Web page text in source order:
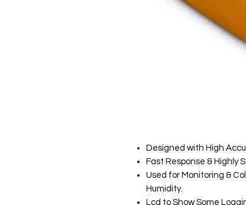
Designed with High
Fast Response & Highly
Used for Monitoring &
Humidity.
Lcd to Show Some